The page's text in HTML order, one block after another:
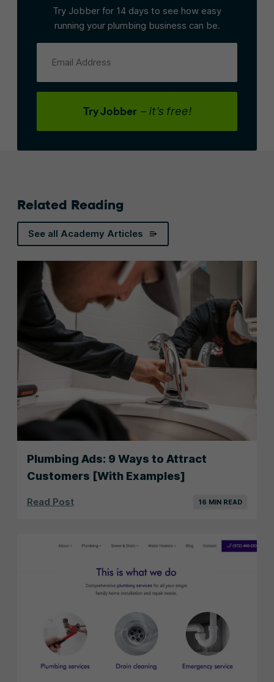
Try Jobber for 14 days to see how easy
running your plumbing business can be.
Email Address
Try Jobber – it’s free!
Related Reading
See all Academy Articles
Plumbing Ads: 9 Ways to Attract
Customers [With Examples]
Read Post 16 MIN READ